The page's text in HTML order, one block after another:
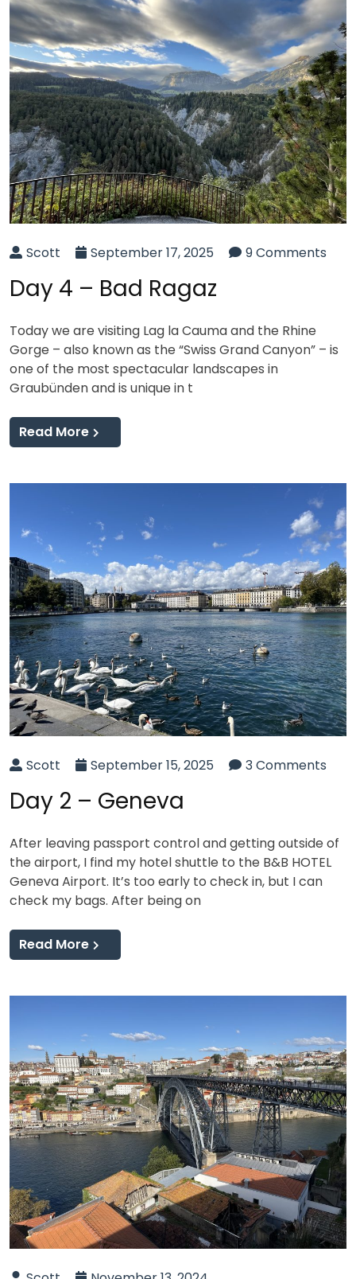
Scott September 17, 2025 9 Comments
Day 4 – Bad Ragaz
Today we are visiting Lag la Cauma and the Rhine
Gorge – also known as the “Swiss Grand Canyon” – is
one of the most spectacular landscapes in
Graubünden and is unique in t
Read More
Scott September 15, 2025 3 Comments
Day 2 – Geneva
After leaving passport control and getting outside of
the airport, I find my hotel shuttle to the B&B HOTEL
Geneva Airport. It’s too early to check in, but I can
check my bags. After being on
Read More